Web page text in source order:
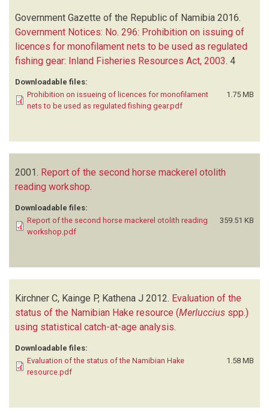
Government Gazette of the Republic of Namibia 2016.
Government Notices: No. 296: Prohibition on issuing of
licences for monofilament nets to be used as regulated
fishing gear: Inland Fisheries Resources Act, 2003. 4
Downloadable files:
Prohibition on issueing of licences for monofilament
nets to be used as regulated fishing gear.pdf
1.75 MB
2001. Report of the second horse mackerel otolith
reading workshop
Downloadable files:
Report of the second horse mackerel otolith reading
workshop.pdf
359.51 KB
Kirchner C, Kainge P, Kathena J 2012. Evaluation of the
status of the Namibian Hake resource (Merluccius spp.)
using statistical catch-at-age analysis.
Downloadable files:
Evaluation of the status of the Namibian Hake
resource.pdf
1.58 MB